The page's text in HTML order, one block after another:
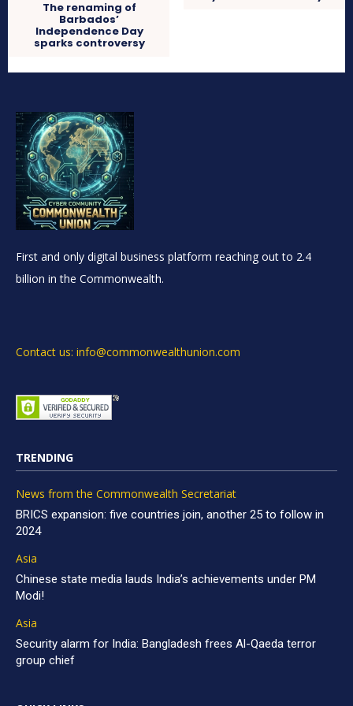
The renaming of
Barbados’
Independence Day
sparks controversy
First and only digital business platform reaching out to 2.4
billion in the Commonwealth.
Contact us: info@commonwealthunion.com
TRENDING
News from the Commonwealth Secretariat
BRICS expansion: five countries join, another 25 to follow in
2024
Asia
Chinese state media lauds India’s achievements under PM
Modi!
Asia
Security alarm for India: Bangladesh frees Al-Qaeda terror
group chief